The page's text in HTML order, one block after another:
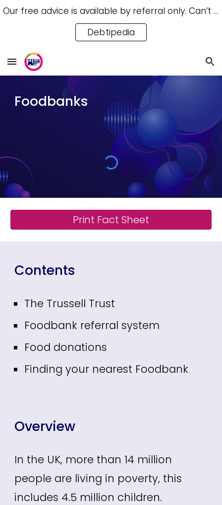
Skip to navigation
Our free advice is available by referral only. Can’t access a referral? Try our free Debtipedia for self-help.
Debtipedia
Foodbanks
Print Fact Sheet
Contents
The Trussell Trust
Foodbank referral system
Food donations
Finding your nearest Foodbank
Overview
In the UK, more than 14 million
people are living in poverty, this
includes 4.5 million children.